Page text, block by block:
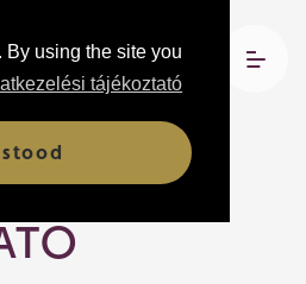
using the site you
tájékoztató